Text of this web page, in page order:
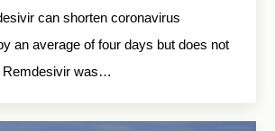
can shorten coronavirus
an average of four days but does not
Remdesivir was…